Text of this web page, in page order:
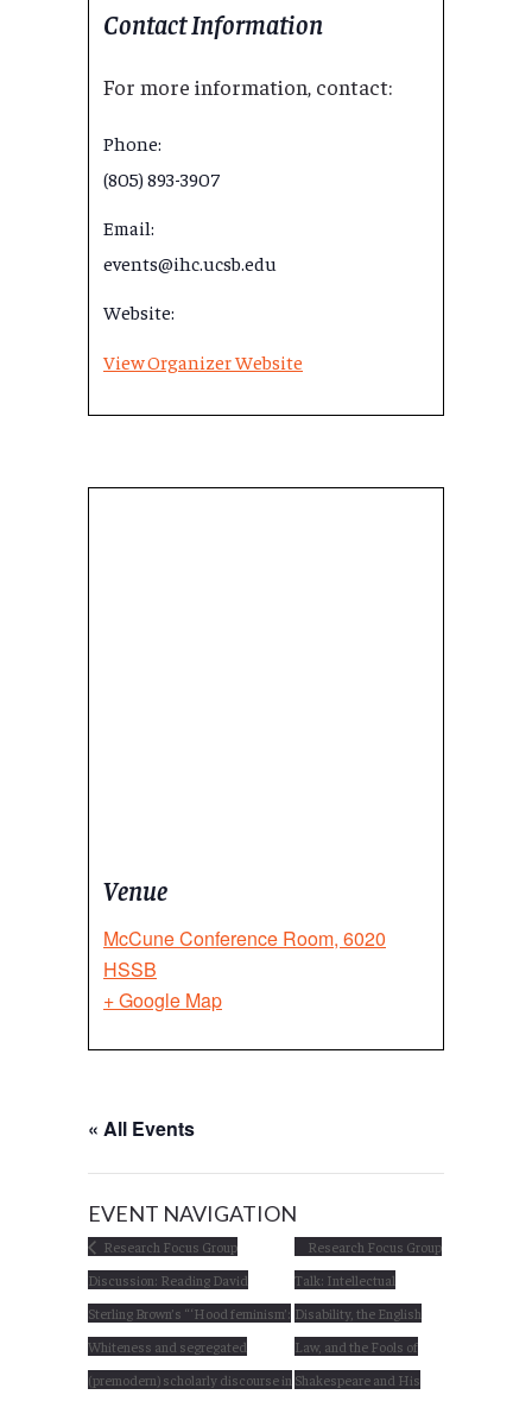
Contact Information
For more information, contact:
Phone:
(805) 893-3907
Email:
events@ihc.ucsb.edu
Website:
View Organizer Website
Venue
McCune Conference Room, 6020
HSSB
+ Google Map
« All Events
EVENT NAVIGATION
Research Focus Group
Discussion: Reading David
Sterling Brown’s “‘Hood feminism’:
Whiteness and segregated
(premodern) scholarly discourse in
Research Focus Group
Talk: Intellectual
Disability, the English
Law, and the Fools of
Shakespeare and His